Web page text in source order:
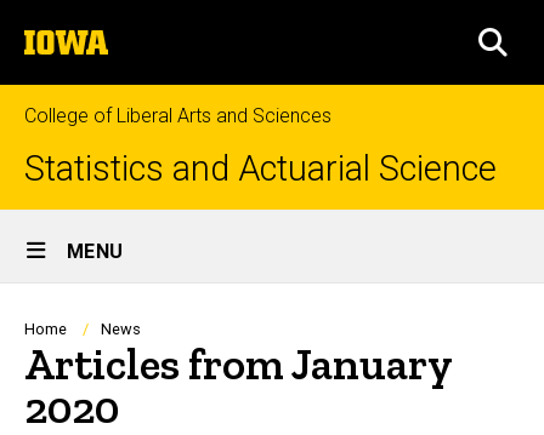
to
content
The
University
of
Iowa
College of Liberal Arts and Sciences
Statistics and Actuarial Science
Site
Main
Navigation
MENU
Breadcrumb
Home News
Articles from January
2020